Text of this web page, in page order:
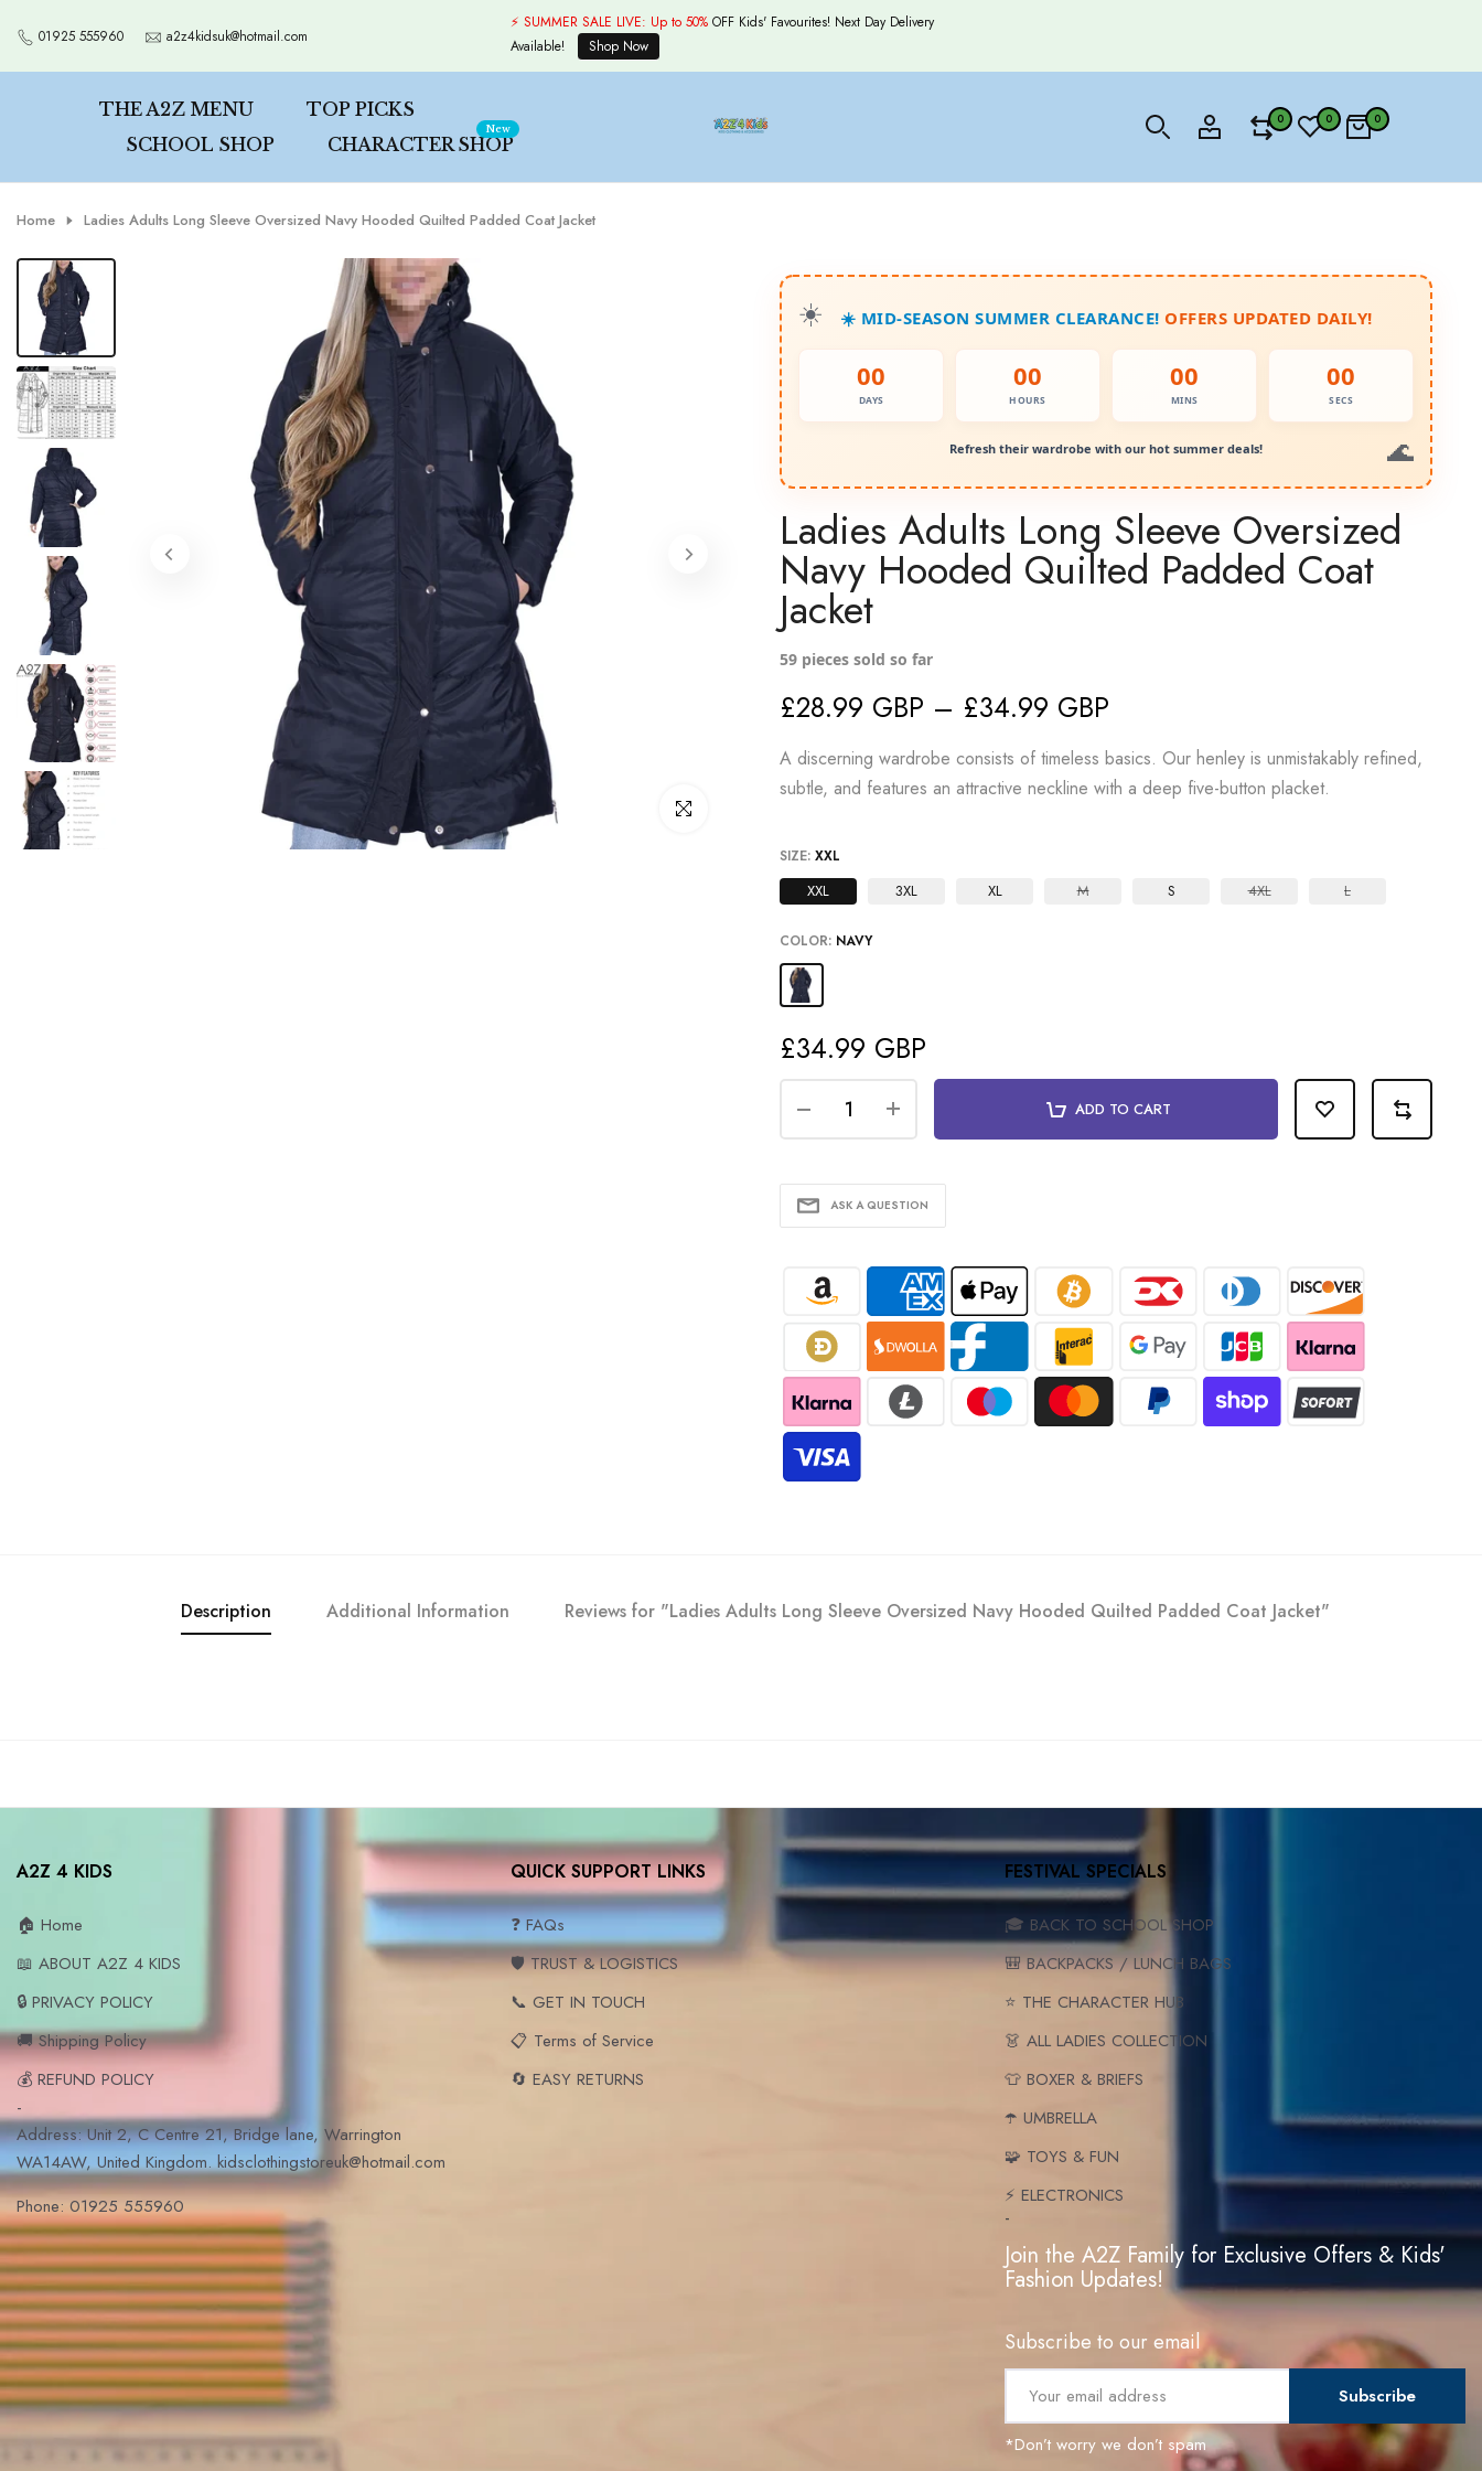
to
content
01925 555960 a2z4kidsuk@hotmail.com
⚡ SUMMER SALE LIVE: Up to 50% OFF Kids' Favourites! Next Day Delivery
Available!
Shop Now
THE A2Z MENU
TOP PICKS
SCHOOL SHOP
CHARACTER SHOP
New
0 0 0
Home Ladies Adults Long Sleeve Oversized Navy Hooded Quilted Padded Coat Jacket
Click to enlarge
☀️ MID-SEASON SUMMER CLEARANCE! OFFERS UPDATED DAILY!
00
DAYS
00
HOURS
00
MINS
00
SECS
Refresh their wardrobe with our hot summer deals!
Ladies Adults Long Sleeve Oversized
Navy Hooded Quilted Padded Coat
Jacket
59 pieces sold so far
£28.99 GBP – £34.99 GBP
A discerning wardrobe consists of timeless basics. Our henley is unmistakably refined,
subtle, and features an attractive neckline with a deep five-button placket.
SIZE: XXL
XXL 3XL XL M S 4XL L
COLOR: NAVY
£34.99 GBP
ADD TO CART
ASK A QUESTION
Description Additional Information Reviews for "Ladies Adults Long Sleeve Oversized Navy Hooded Quilted Padded Coat Jacket"
A2Z 4 KIDS
🏠 Home
📖 ABOUT A2Z 4 KIDS
🔒 PRIVACY POLICY
🚚 Shipping Policy
💰 REFUND POLICY
-
Address: Unit 2, C Centre 21, Bridge lane, Warrington
WA14AW, United Kingdom. kidsclothingstoreuk@hotmail.com
Phone: 01925 555960
QUICK SUPPORT LINKS
❓ FAQs
🛡️ TRUST & LOGISTICS
📞 GET IN TOUCH
📋 Terms of Service
🔄 EASY RETURNS
FESTIVAL SPECIALS
🎓 BACK TO SCHOOL SHOP
🎒 BACKPACKS / LUNCH BAGS
⭐ THE CHARACTER HUB
👗 ALL LADIES COLLECTION
👕 BOXER & BRIEFS
☂️ UMBRELLA
🧩 TOYS & FUN
⚡ ELECTRONICS
-
Join the A2Z Family for Exclusive Offers & Kids'
Fashion Updates!
Subscribe to our email
Subscribe
*Don’t worry we don’t spam